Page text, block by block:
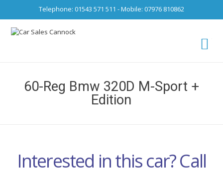
Telephone: 01543 571 511 - Mobile: 07976 810862
60-Reg Bmw 320D M-Sport +
Edition
Interested in this car? Call